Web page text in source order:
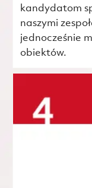
kandydatom
naszymi
jednocześnie
obiektów.